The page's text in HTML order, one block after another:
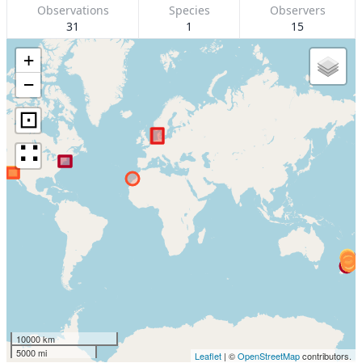
Observations
31
Species
1
Observers
15
+
−
⊡
∷
10000 km
5000 mi
Leaflet | ©OpenStreetMapcontributors.